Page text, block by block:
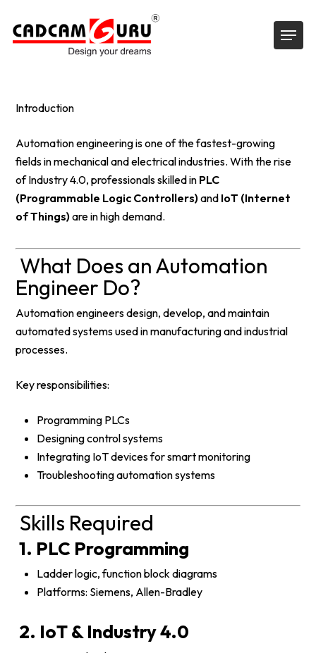
main
Menu
Introduction
Automation engineering is one of the fastest-growing
fields in mechanical and electrical industries. With the rise
of Industry 4.0, professionals skilled in PLC
(Programmable Logic Controllers)and IoT (Internet
of Things)are in high demand.
What Does an Automation
Engineer Do?
Automation engineers design, develop, and maintain
automated systems used in manufacturing and industrial
processes.
Key responsibilities:
Programming PLCs
Designing control systems
Integrating IoT devices for smart monitoring
Troubleshooting automation systems
Skills Required
1. PLC Programming
Ladder logic, function block diagrams
Platforms: Siemens, Allen-Bradley
2. IoT & Industry 4.0